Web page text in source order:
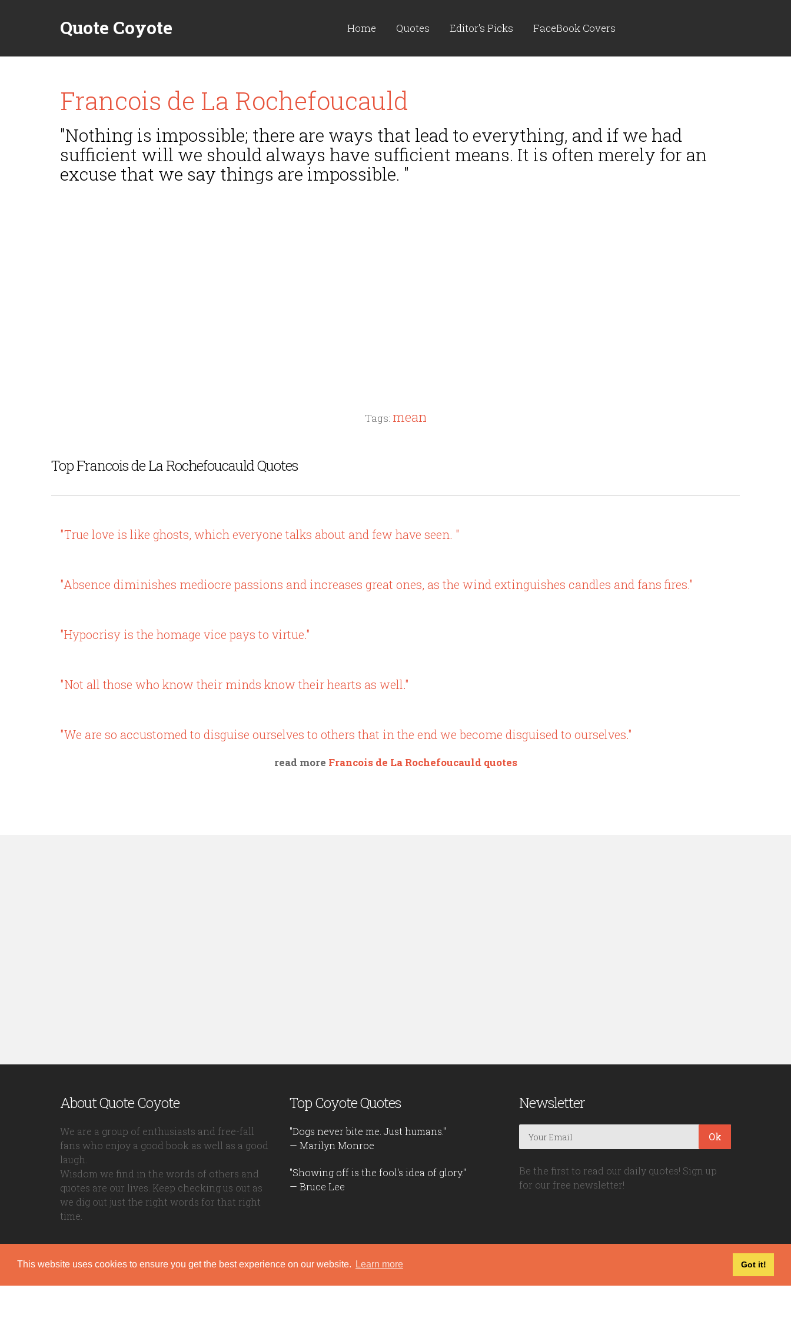
This website uses cookies to ensure you get the best experience on our website. Learn more Got it!
Quote Coyote Home Quotes Editor's Picks FaceBook Covers
Francois de La Rochefoucauld
"Nothing is impossible; there are ways that lead to everything, and if we had
sufficient will we should always have sufficient means. It is often merely for an
excuse that we say things are impossible. "
Tags: mean
Top Francois de La Rochefoucauld Quotes
"True love is like ghosts, which everyone talks about and few have seen. "
"Absence diminishes mediocre passions and increases great ones, as the wind extinguishes candles and fans fires."
"Hypocrisy is the homage vice pays to virtue."
"Not all those who know their minds know their hearts as well."
"We are so accustomed to disguise ourselves to others that in the end we become disguised to ourselves."
read more Francois de La Rochefoucauld quotes
About Quote Coyote
We are a group of enthusiasts and free-fall
fans who enjoy a good book as well as a good
laugh.
Wisdom we find in the words of others and
quotes are our lives. Keep checking us out as
we dig out just the right words for that right
time.
Top Coyote Quotes
"Dogs never bite me. Just humans."
— Marilyn Monroe
"Showing off is the fool's idea of glory."
— Bruce Lee
Newsletter
Ok
Be the first to read our daily quotes! Sign up
for our free newsletter!
Quote Coyote Privacy Policy|Disclaimer